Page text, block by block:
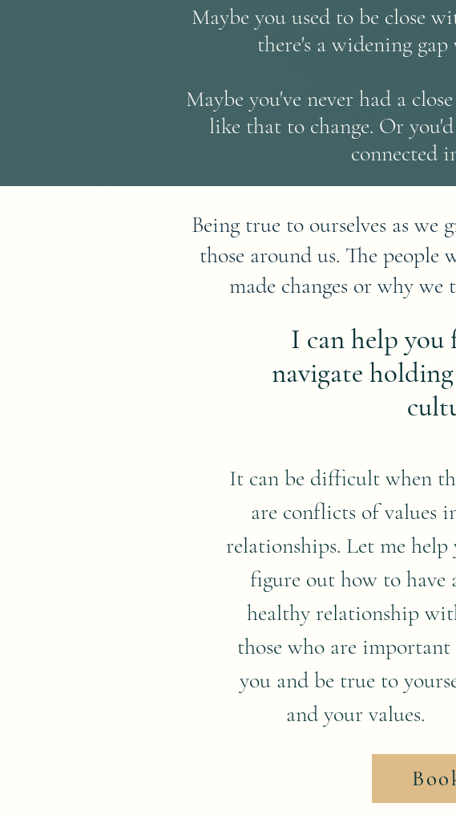
Maybe you used to be close
there's a widening gap
Maybe you've never had a
like that to change. Or
connected
Being true to ourselves as we
those around us. The people
made changes or why
I can help you
navigate
It can be difficult when
are conflicts of values
relationships. Let me help
figure out how to have
healthy relationship
those who are
you and be true to
and your values.